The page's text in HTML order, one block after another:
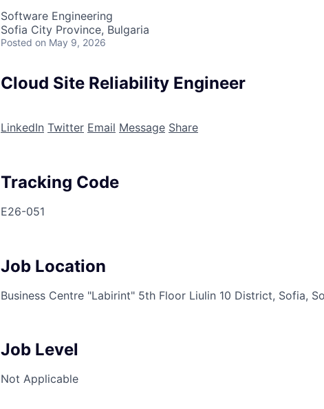
Software Engineering
Sofia City Province, Bulgaria
Posted on May 9, 2026
Cloud Site Reliability Engineer
LinkedIn Twitter Email Message Share
Tracking Code
E26-051
Job Location
Business Centre "Labirint" 5th Floor Liulin 10 District, Sofia,
Job Level
Not Applicable